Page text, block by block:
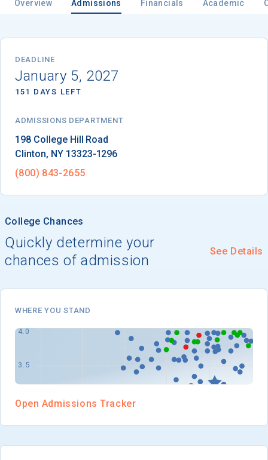
Overview Admissions Financials Academic
College Chances
Quickly determine your
chances of admission
See Details
DEADLINE
January 5, 2027
151 DAYS LEFT
ADMISSIONS DEPARTMENT
Clinton, NY 13323-1296
(800) 843-2655
WHERE YOU STAND
Open Admissions Tracker
High School
Graduation Year